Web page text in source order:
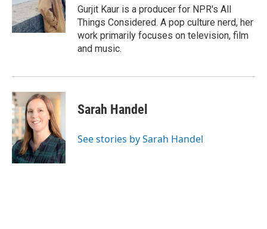
Gurjit Kaur is a producer for NPR's All
Things Considered. A pop culture nerd, her
work primarily focuses on television, film
and music.
Sarah Handel
See stories by Sarah Handel